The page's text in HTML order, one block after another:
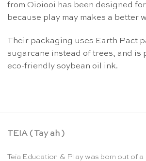
from Oioiooi has been designed
because play may makes a better
Their packaging uses Earth Pact
sugarcane instead of trees, and is
eco-friendly soybean oil ink.
TEIA ( Tay ah )
Teia Education & Play was born out of